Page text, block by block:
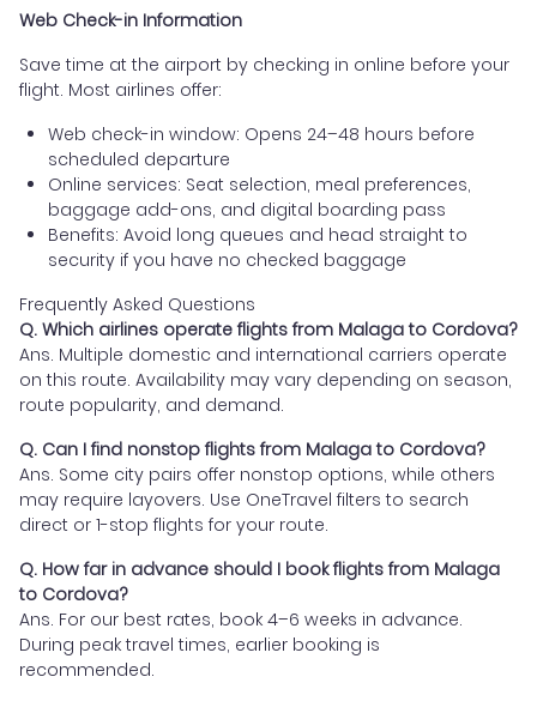
Web Check-in Information
Save time at the airport by checking in online before your
flight. Most airlines offer:
Web check-in window: Opens 24–48 hours before
scheduled departure
Online services: Seat selection, meal preferences,
baggage add-ons, and digital boarding pass
Benefits: Avoid long queues and head straight to
security if you have no checked baggage
Frequently Asked Questions
Q. Which airlines operate flights from Malaga to Cordova?
Ans. Multiple domestic and international carriers operate
on this route. Availability may vary depending on season,
route popularity, and demand.
Q. Can I find nonstop flights from Malaga to Cordova?
Ans. Some city pairs offer nonstop options, while others
may require layovers. Use OneTravel filters to search
direct or 1-stop flights for your route.
Q. How far in advance should I book flights from Malaga
to Cordova?
Ans. For our best rates, book 4–6 weeks in advance.
During peak travel times, earlier booking is
recommended.